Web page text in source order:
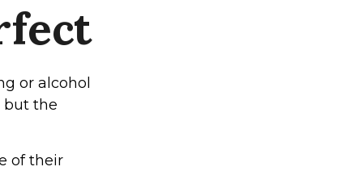
or alcohol
but the
of their